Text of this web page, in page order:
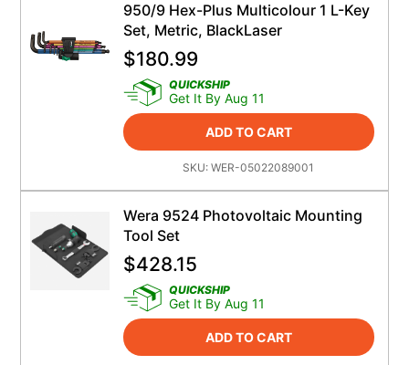
950/9 Hex-Plus Multicolour 1 L-Key
Set, Metric, BlackLaser
$180.99
QUICKSHIP
Get It By Aug 11
ADD TO CART
SKU:WER-05022089001
Wera 9524 Photovoltaic Mounting
Tool Set
$428.15
QUICKSHIP
Get It By Aug 11
ADD TO CART